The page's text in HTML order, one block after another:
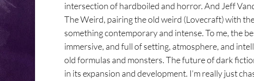
intersection of hardboiled and horror. And Jeff
The Weird, pairing the old weird (Lovecraft) with
something contemporary and intense. To me, the
immersive, and full of setting, atmosphere, and
old formulas and monsters. The future of dark
in its expansion and development. I’m really just